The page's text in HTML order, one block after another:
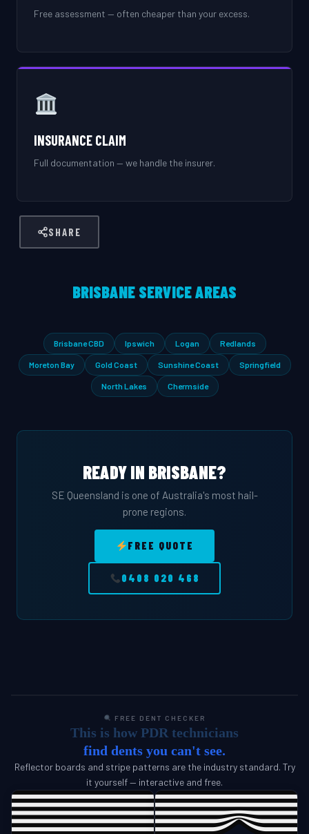
Free assessment — often cheaper than your excess.
INSURANCE CLAIM
Full documentation — we handle the insurer.
SHARE
BRISBANE SERVICE AREAS
Brisbane CBD Ipswich Logan Redlands
Moreton Bay Gold Coast Sunshine Coast Springfield
North Lakes Chermside
READY IN BRISBANE?
SE Queensland is one of Australia's most hail-
prone regions.
FREE QUOTE
0408 020 468
FREE DENT CHECKER
This is how PDR technicians
find dents you can't see.
Reflector boards and stripe patterns are the industry standard. Try
it yourself — interactive and free.